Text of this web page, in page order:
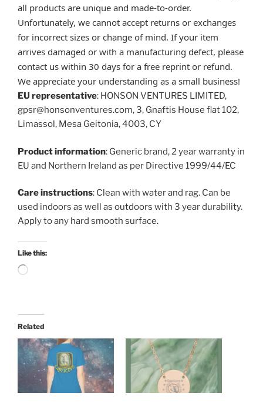
all products are unique and made-to-order.
Unfortunately, we cannot accept returns or exchanges
for incorrect sizes or change of mind. If your item
arrives damaged or with a manufacturing defect, please
contact us within 30 days for a free reprint or refund.
We appreciate your understanding as a small business!
EU representative: HONSON VENTURES LIMITED,
gpsr@honsonventures.com, 3, Gnaftis House flat 102,
Limassol, Mesa Geitonia, 4003, CY
Product information: Generic brand, 2 year warranty in
EU and Northern Ireland as per Directive 1999/44/EC
Care instructions: Clean with water and rag. Can be
used indoors as well as outdoors with 3 year durability.
Apply to any hard smooth surface.
Like this:
Loading…
Related